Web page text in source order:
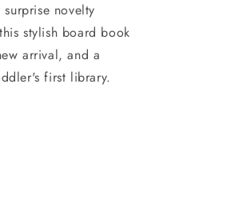
novelty
stylish board book
arrival, and a
first library.